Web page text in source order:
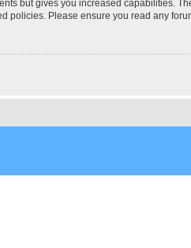
but gives you increased capabilities.
Please ensure you read any